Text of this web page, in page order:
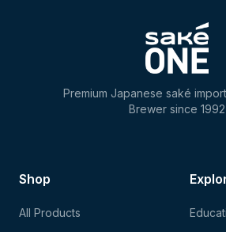
Premium Japanese saké
Brewer since 1992
Shop
All Products